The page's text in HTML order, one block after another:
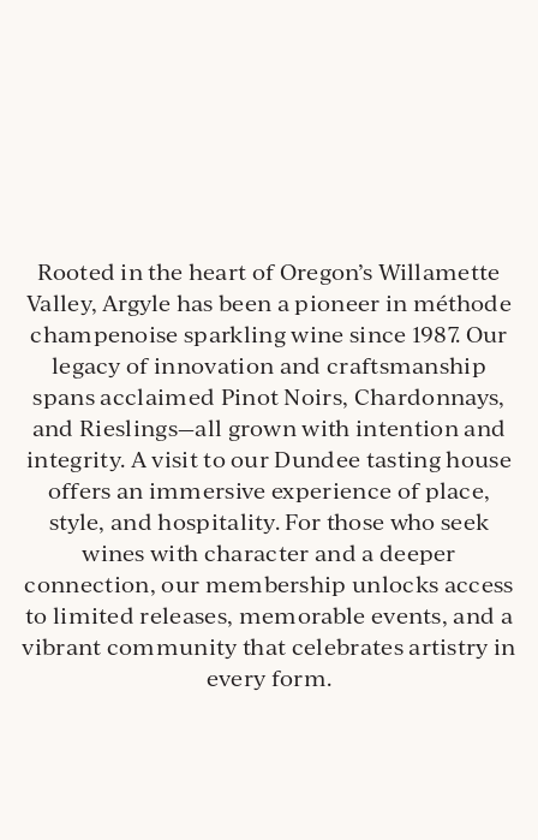
Rooted in the heart of Oregon’s Willamette
Valley, Argyle has been a pioneer in méthode
champenoise sparkling wine since 1987. Our
legacy of innovation and craftsmanship
spans acclaimed Pinot Noirs, Chardonnays,
and Rieslings—all grown with intention and
integrity. A visit to our Dundee tasting house
offers an immersive experience of place,
style, and hospitality. For those who seek
wines with character and a deeper
connection, our membership unlocks access
to limited releases, memorable events, and a
vibrant community that celebrates artistry in
every form.